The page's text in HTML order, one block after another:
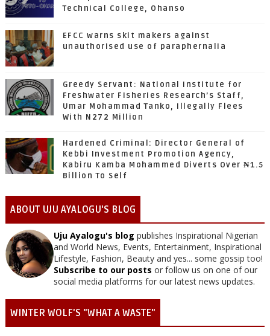
Technical College, Ohanso
EFCC warns skit makers against
unauthorised use of paraphernalia
Greedy Servant: National Institute for
Freshwater Fisheries Research’s Staff,
Umar Mohammad Tanko, Illegally Flees
With N272 Million
Hardened Criminal: Director General of
Kebbi Investment Promotion Agency,
Kabiru Kamba Mohammed Diverts Over ₦1.5
Billion To Self
ABOUT UJU AYALOGU'S BLOG
Uju Ayalogu's blog publishes Inspirational Nigerian
and World News, Events, Entertainment, Inspirational
Lifestyle, Fashion, Beauty and yes... some gossip too!
Subscribe to our posts or follow us on one of our
social media platforms for our latest news updates.
WINTER WOLF'S "WHAT A WASTE"